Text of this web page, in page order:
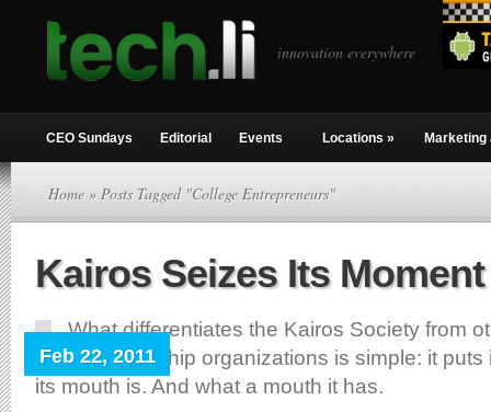
innovation everywhere
CEO Sundays Editorial Events Locations » Marketing
Home » Posts Tagged "College Entrepreneurs"
Kairos Seizes Its Moment
Feb 22, 2011
What differentiates the Kairos Society from
entrepreneurship organizations is simple: it
its mouth is. And what a mouth it has.